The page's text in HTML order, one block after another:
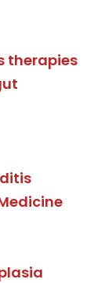
therapies